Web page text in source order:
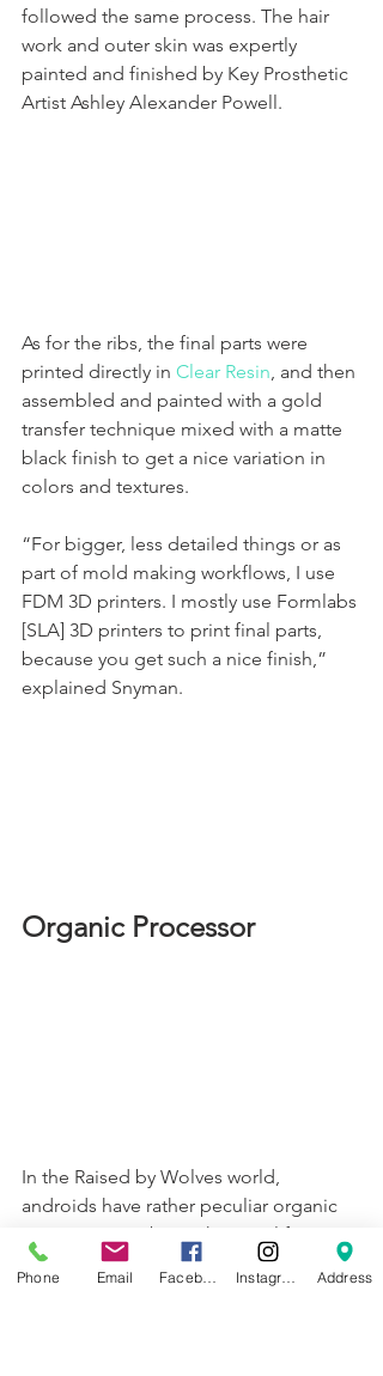
followed the same process. The hair
work and outer skin was expertly
painted and finished by Key Prosthetic
Artist Ashley Alexander Powell.
As for the ribs, the final parts were
printed directly in Clear Resin , and then
assembled and painted with a gold
transfer technique mixed with a matte
black finish to get a nice variation in
colors and textures.
“For bigger, less detailed things or as
part of mold making workflows, I use
FDM 3D printers. I mostly use Formlabs
[SLA] 3D printers to print final parts,
because you get such a nice finish,”
explained Snyman.
Organic Processor
In the Raised by Wolves world,
androids have rather peculiar organic
processors. To bring these to life,
Dreamsmith made two versions. The
first version required molds to be
Phone Email Address